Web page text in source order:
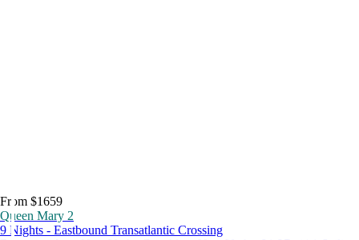
From $1659
Queen Mary 2
9 Nights - Eastbound Transatlantic Crossing